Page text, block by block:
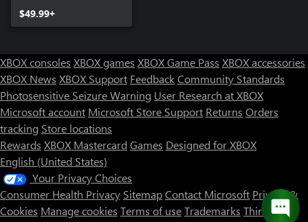
$49.99+
XBOX consoles XBOX games XBOX Game Pass XBOX accessories
XBOX News XBOX Support FeedbackCommunity Standards
Photosensitive Seizure Warning User Research at XBOX
Microsoft account Microsoft Store Support Returns Orders
tracking Store locations
Rewards XBOX Mastercard Games Designed for XBOX
English (United States)
Your Privacy Choices
Consumer Health Privacy SitemapContact Microsoft Privacy &
Cookies Manage cookies Terms of useTrademarks Third Party